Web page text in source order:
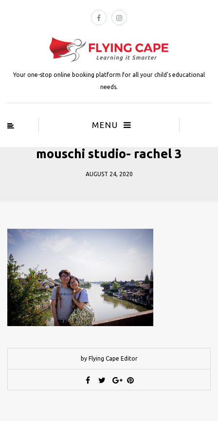
Your one-stop online booking platform for all your child's educational
needs.
MENU
mouschi studio- rachel 3
AUGUST 24, 2020
by Flying Cape Editor